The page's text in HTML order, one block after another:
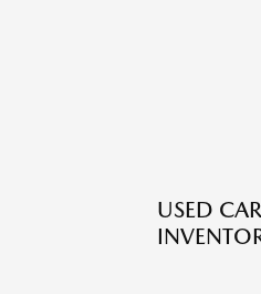
USED